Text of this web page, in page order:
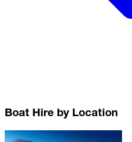
Boat Hire by Location